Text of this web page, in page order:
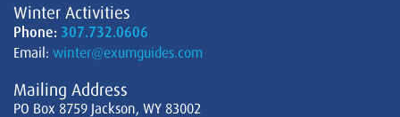
Winter Activities
Phone: 307.732.0606
Email: winter@exumguides.com
Mailing Address
PO Box 8759 Jackson, WY 83002